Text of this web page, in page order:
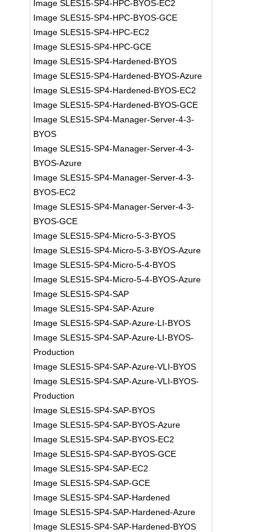
Image SLES15-SP4-HPC-BYOS-EC2
Image SLES15-SP4-HPC-BYOS-GCE
Image SLES15-SP4-HPC-EC2
Image SLES15-SP4-HPC-GCE
Image SLES15-SP4-Hardened-BYOS
Image SLES15-SP4-Hardened-BYOS-Azure
Image SLES15-SP4-Hardened-BYOS-EC2
Image SLES15-SP4-Hardened-BYOS-GCE
Image SLES15-SP4-Manager-Server-4-3-
BYOS
Image SLES15-SP4-Manager-Server-4-3-
BYOS-Azure
Image SLES15-SP4-Manager-Server-4-3-
BYOS-EC2
Image SLES15-SP4-Manager-Server-4-3-
BYOS-GCE
Image SLES15-SP4-Micro-5-3-BYOS
Image SLES15-SP4-Micro-5-3-BYOS-Azure
Image SLES15-SP4-Micro-5-4-BYOS
Image SLES15-SP4-Micro-5-4-BYOS-Azure
Image SLES15-SP4-SAP
Image SLES15-SP4-SAP-Azure
Image SLES15-SP4-SAP-Azure-LI-BYOS
Image SLES15-SP4-SAP-Azure-LI-BYOS-
Production
Image SLES15-SP4-SAP-Azure-VLI-BYOS
Image SLES15-SP4-SAP-Azure-VLI-BYOS-
Production
Image SLES15-SP4-SAP-BYOS
Image SLES15-SP4-SAP-BYOS-Azure
Image SLES15-SP4-SAP-BYOS-EC2
Image SLES15-SP4-SAP-BYOS-GCE
Image SLES15-SP4-SAP-EC2
Image SLES15-SP4-SAP-GCE
Image SLES15-SP4-SAP-Hardened
Image SLES15-SP4-SAP-Hardened-Azure
Image SLES15-SP4-SAP-Hardened-BYOS